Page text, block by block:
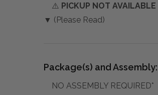
⚠️ PICKUP NOT AVAILABLE
▼ (Please Read)
Package(s) and Assembly:
NO ASSEMBLY REQUIRED*